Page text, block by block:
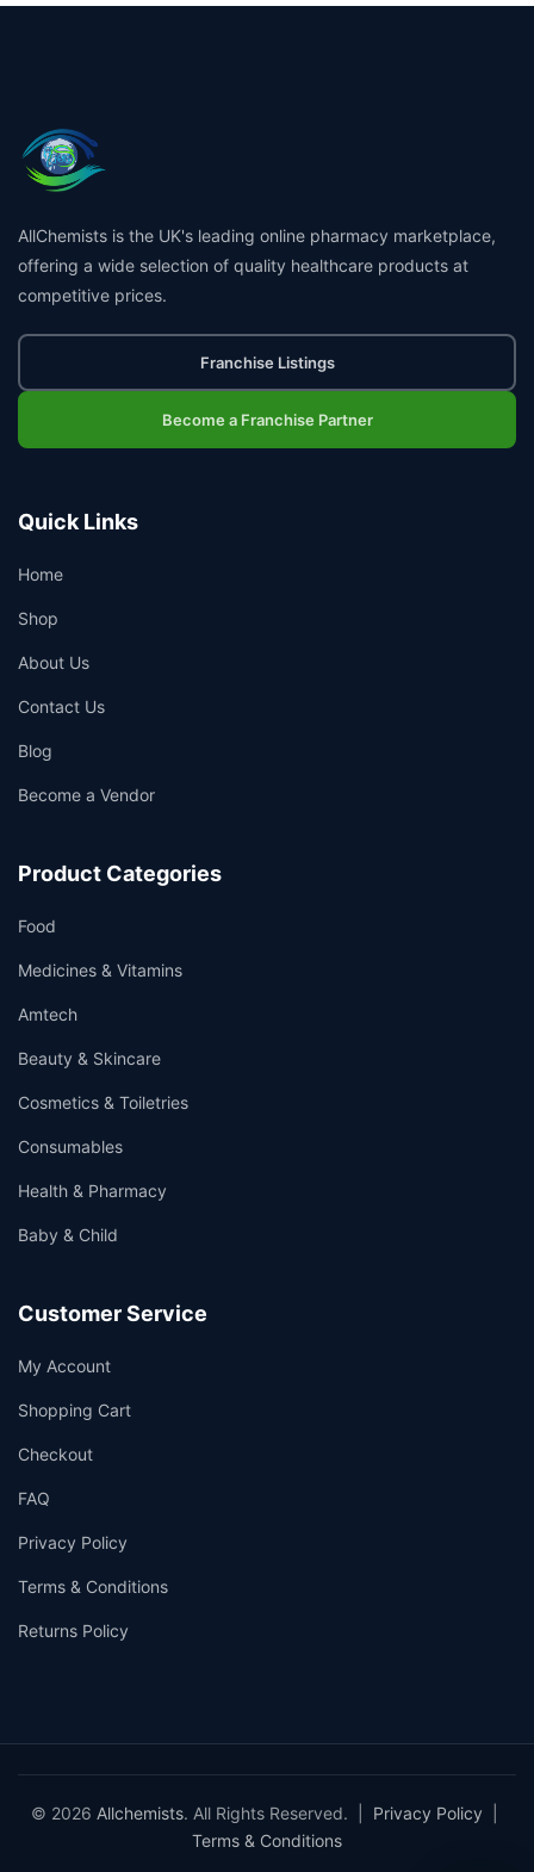
AllChemists is the UK's leading online pharmacy marketplace,
offering a wide selection of quality healthcare products at
competitive prices.
Franchise Listings
Become a Franchise Partner
Quick Links
Home
Shop
About Us
Contact Us
Blog
Become a Vendor
Product Categories
Food
Medicines & Vitamins
Amtech
Beauty & Skincare
Cosmetics & Toiletries
Consumables
Health & Pharmacy
Baby & Child
Customer Service
My Account
Shopping Cart
Checkout
FAQ
Privacy Policy
Terms & Conditions
Returns Policy
© 2026 Allchemists. All Rights Reserved. | Privacy Policy
Terms & Conditions